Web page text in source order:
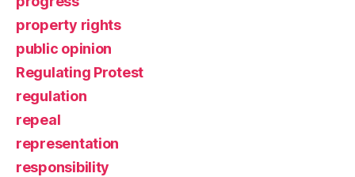
property rights
public opinion
Regulating Protest
regulation
repeal
representation
responsibility